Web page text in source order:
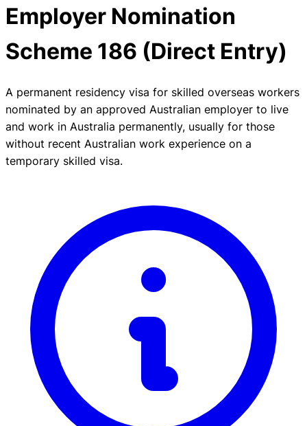
Employer Nomination
Scheme 186 (Direct Entry)
A permanent residency visa for skilled overseas workers
nominated by an approved Australian employer to live
and work in Australia permanently, usually for those
without recent Australian work experience on a
temporary skilled visa.